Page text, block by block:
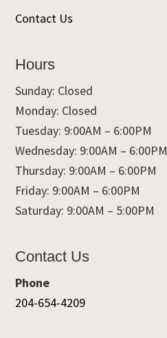
Contact Us
Hours
Sunday: Closed
Monday: Closed
Tuesday: 9:00AM – 6:00PM
Wednesday: 9:00AM – 6:00PM
Thursday: 9:00AM – 6:00PM
Friday: 9:00AM – 6:00PM
Saturday: 9:00AM – 5:00PM
Contact Us
Phone
204-654-4209